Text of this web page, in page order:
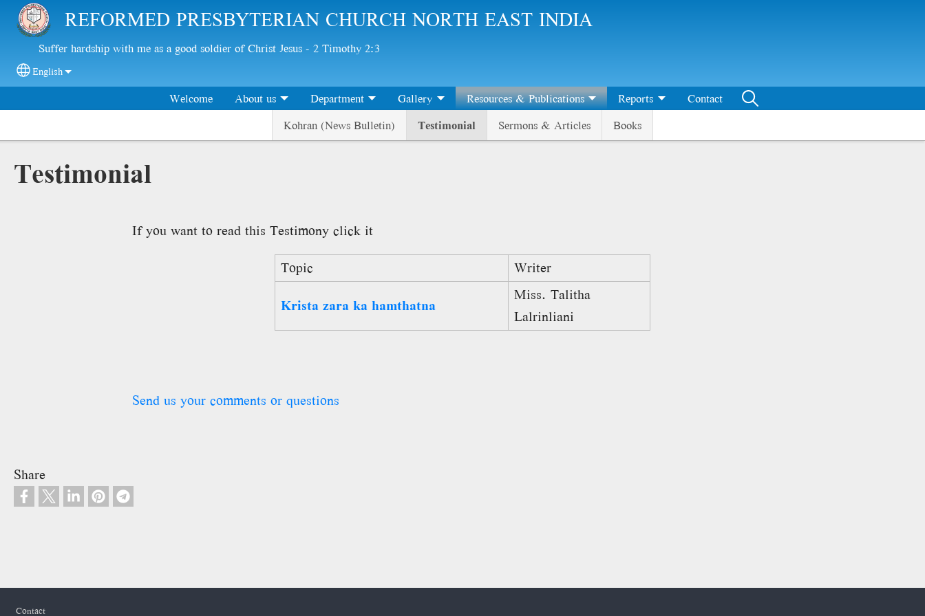
Skip to main contentREFORMED PRESBYTERIAN CHURCH NORTH EAST INDIA
Suffer hardship with me as a good soldier of Christ Jesus - 2 Timothy 2:3
Select your language
English
Welcome About us Department Gallery
Resources & Publications
Kohran (News Bulletin)
Testimonial Sermons & Articles Books
Reports Contact
Testimonial
If you want to read this Testimony click it
Topic Writer
Krista zara ka hamthatna
Miss. Talitha
Lalrinliani
Send us your comments or questions
Share
Contact